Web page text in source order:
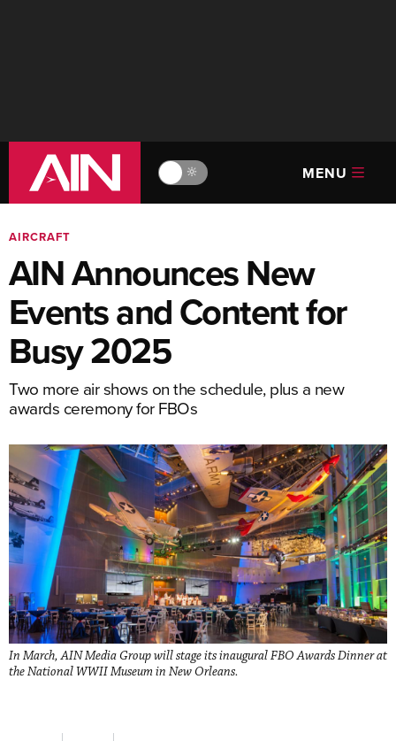
🔆 MENU
AIRCRAFT
AIN Announces New
Events and Content for
Busy 2025
Two more air shows on the schedule, plus a new
awards ceremony for FBOs
In March, AIN Media Group will stage its inaugural FBO Awards Dinner at
the National WWII Museum in New Orleans.